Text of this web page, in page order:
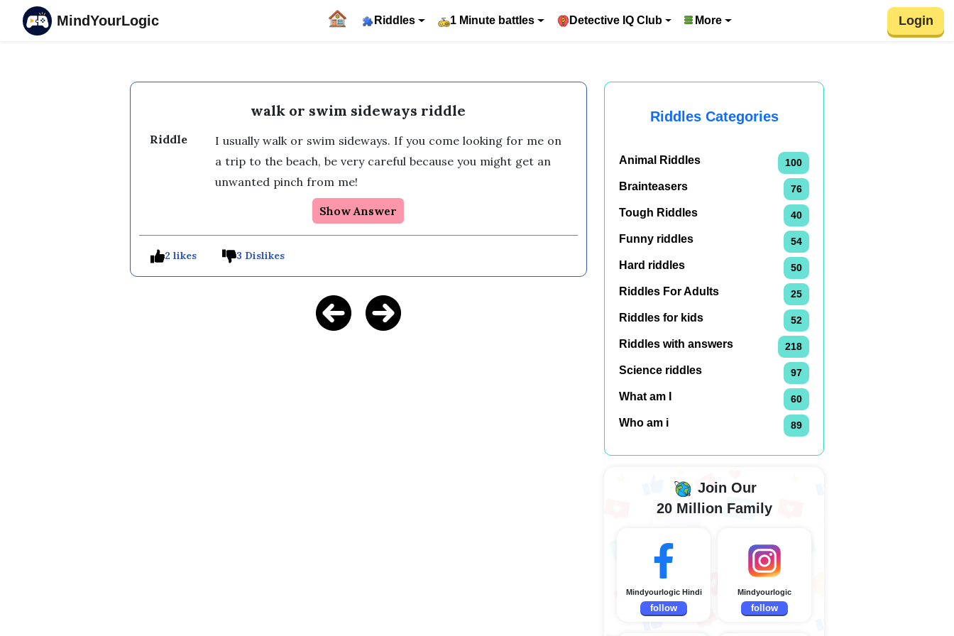
MindYourLogic Riddles 1 Minute battles Detective IQ Club More Login
walk or swim sideways riddle
Riddle
I usually walk or swim sideways. If you come looking for me on
a trip to the beach, be very careful because you might get an
unwanted pinch from me!
Show Answer
2 likes 3 Dislikes
Riddles Categories
Animal Riddles 100
Brainteasers 76
Tough Riddles 40
Funny riddles 54
Hard riddles 50
Riddles For Adults 25
Riddles for kids 52
Riddles with answers 218
Science riddles 97
What am I 60
Who am i 89
Join Our
20 Million Family
Mindyourlogic Hindi
follow
Mindyourlogic
follow